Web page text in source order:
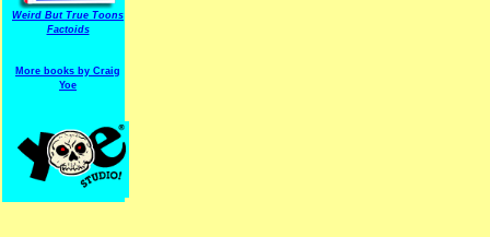
Weird But True Toons
Factoids
More books by Craig
Yoe